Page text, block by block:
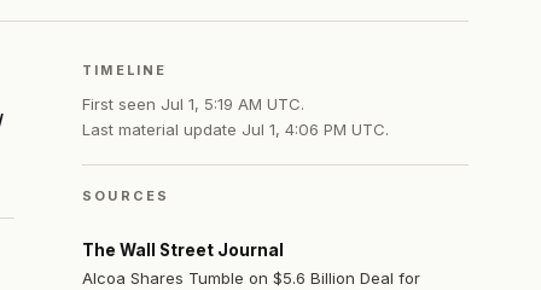
TIMELINE
First seen Jul 1, 5:19 AM UTC.
Last material update Jul 1, 4:06 PM UTC.
SOURCES
The Wall Street Journal
Alcoa Shares Tumble on $5.6 Billion Deal for